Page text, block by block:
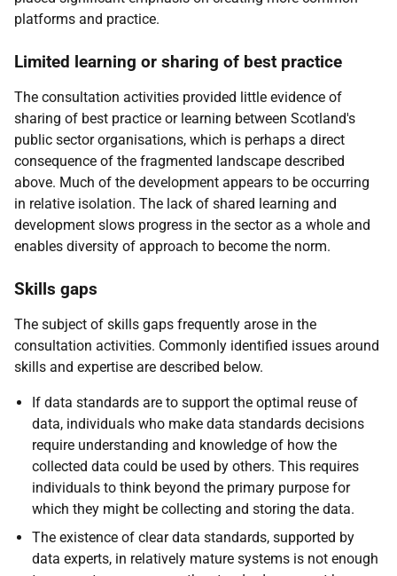
platforms and practice.
Limited learning or sharing of best practice
The consultation activities provided little evidence of
sharing of best practice or learning between Scotland's
public sector organisations, which is perhaps a direct
consequence of the fragmented landscape described
above. Much of the development appears to be occurring
in relative isolation. The lack of shared learning and
development slows progress in the sector as a whole and
enables diversity of approach to become the norm.
Skills gaps
The subject of skills gaps frequently arose in the
consultation activities. Commonly identified issues around
skills and expertise are described below.
If data standards are to support the optimal reuse of
data, individuals who make data standards decisions
require understanding and knowledge of how the
collected data could be used by others. This requires
individuals to think beyond the primary purpose for
which they might be collecting and storing the data.
The existence of clear data standards, supported by
data experts, in relatively mature systems is not enough